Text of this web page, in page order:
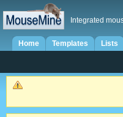
Integrated
Home Templates Lists